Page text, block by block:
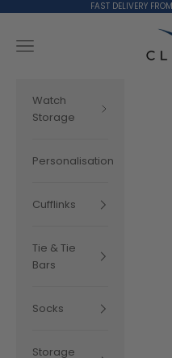
FAST DELIVERY
Navigation menu
Watch
Storage
Personalisation
Cufflinks
Tie & Tie
Bars
Socks
Storage